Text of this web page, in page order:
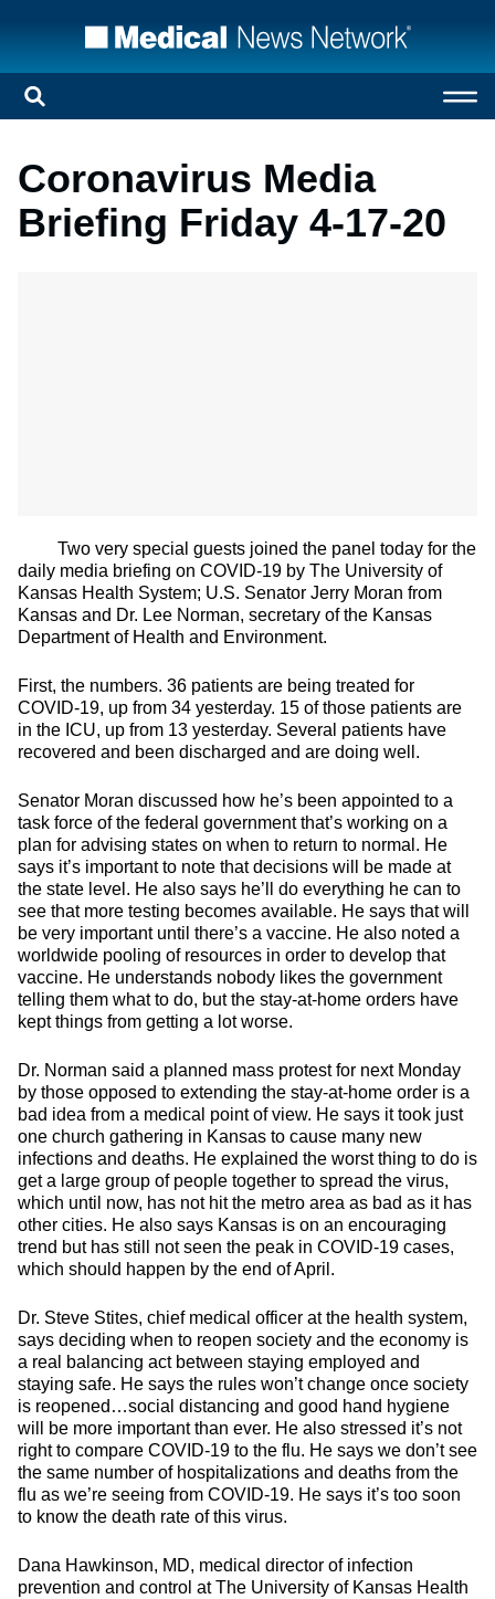
Coronavirus Media
Briefing Friday 4-17-20
Two very special guests joined the panel today for the
daily media briefing on COVID-19 by The University of
Kansas Health System; U.S. Senator Jerry Moran from
Kansas and Dr. Lee Norman, secretary of the Kansas
Department of Health and Environment.
First, the numbers. 36 patients are being treated for
COVID-19, up from 34 yesterday. 15 of those patients are
in the ICU, up from 13 yesterday. Several patients have
recovered and been discharged and are doing well.
Senator Moran discussed how he’s been appointed to a
task force of the federal government that’s working on a
plan for advising states on when to return to normal. He
says it’s important to note that decisions will be made at
the state level. He also says he’ll do everything he can to
see that more testing becomes available. He says that will
be very important until there’s a vaccine. He also noted a
worldwide pooling of resources in order to develop that
vaccine. He understands nobody likes the government
telling them what to do, but the stay-at-home orders have
kept things from getting a lot worse.
Dr. Norman said a planned mass protest for next Monday
by those opposed to extending the stay-at-home order is a
bad idea from a medical point of view. He says it took just
one church gathering in Kansas to cause many new
infections and deaths. He explained the worst thing to do is
get a large group of people together to spread the virus,
which until now, has not hit the metro area as bad as it has
other cities. He also says Kansas is on an encouraging
trend but has still not seen the peak in COVID-19 cases,
which should happen by the end of April.
Dr. Steve Stites, chief medical officer at the health system,
says deciding when to reopen society and the economy is
a real balancing act between staying employed and
staying safe. He says the rules won’t change once society
is reopened…social distancing and good hand hygiene
will be more important than ever. He also stressed it’s not
right to compare COVID-19 to the flu. He says we don’t see
the same number of hospitalizations and deaths from the
flu as we’re seeing from COVID-19. He says it’s too soon
to know the death rate of this virus.
Dana Hawkinson, MD, medical director of infection
prevention and control at The University of Kansas Health